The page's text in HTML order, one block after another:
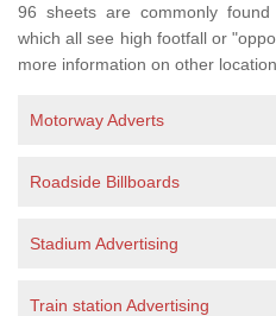
96 sheets are commonly
which all see high footfall or
more information on other
Motorway Adverts
Roadside Billboards
Stadium Advertising
Train station Advertising